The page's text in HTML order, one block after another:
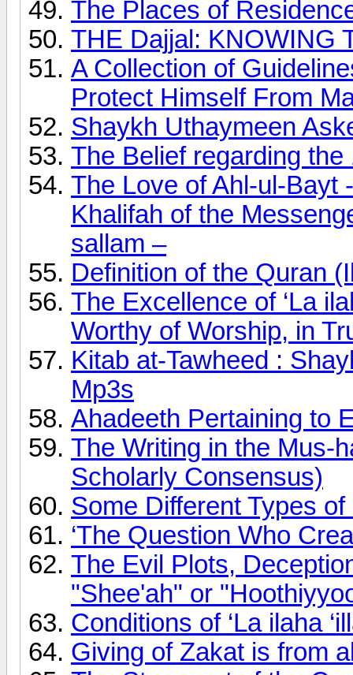
The Places of
THE Dajjal: KNOWING
A Collection of
Protect Himself From
Shaykh Uthaymeen
The Belief regarding the
The Love of Ahl-ul-Bayt
Khalifah of the
sallam –
Definition of the Quran
The Excellence of ‘La
Worthy of Worship, in
Kitab at-Tawheed :
Mp3s
Ahadeeth Pertaining to
The Writing in the Mus-
Scholarly Consensus)
Some Different Types
‘The Question Who
The Evil Plots,
"Shee'ah" or
Conditions of ‘La ilaha
Giving of Zakat is from